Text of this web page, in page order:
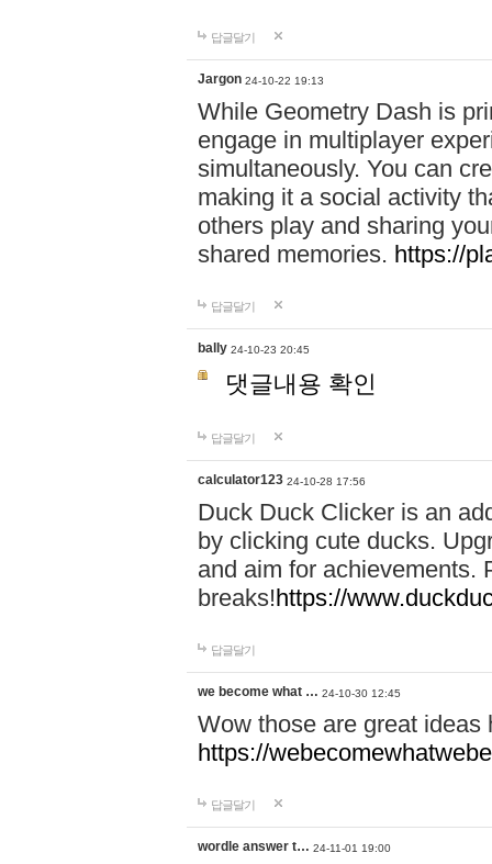
답글달기
Jargon 24-10-22 19:13
While Geometry Dash is
engage in multiplayer
simultaneously. You can
making it a social activity
others play and sharing
shared memories. https://
답글달기
bally 24-10-23 20:45
댓글내용 확인
답글달기
calculator123 24-10-28 17:56
Duck Duck Clicker is an
by clicking cute ducks.
and aim for achievements.
breaks!https://
답글달기
we become what … 24-10-30 12:45
Wow those are great
https://
답글달기
wordle answer t… 24-11-01 19:00